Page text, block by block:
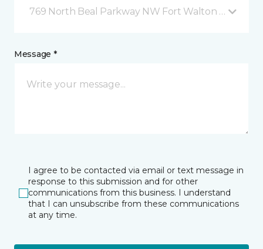
769 North Beal Parkway NW Fort Walton Beach, FL
Message *
I agree to be contacted via email or text message in
response to this submission and for other
communications from this business. I understand
that I can unsubscribe from these communications
at any time.